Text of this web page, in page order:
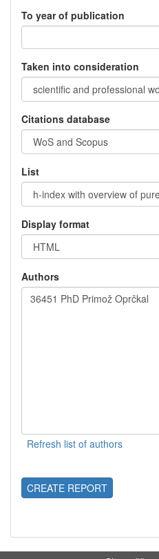
To year of publication
Taken into consideration
Citations database
List
Display format
Authors
CREATE REPORT